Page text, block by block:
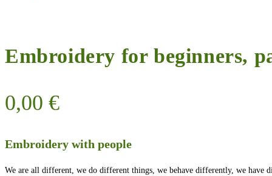
Embroidery for beginners,
0,00 €
Embroidery with people
We are all different, we do different things, we behave differently, we have